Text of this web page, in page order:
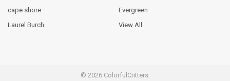
cape shore
Laurel Burch
Evergreen
View All
© 2026ColorfulCritters.